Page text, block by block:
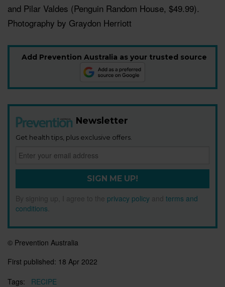
and Pilar Valdes (Penguin Random House, $49.99).
Photography by Graydon Herriott
Add Prevention Australia as your trusted source
Newsletter
Get health tips, plus exclusive offers.
SIGN ME UP!
By signing up, I agree to the privacy policy and terms and
conditions
© Prevention Australia
First published: 18 Apr 2022
Tags:
RECIPE